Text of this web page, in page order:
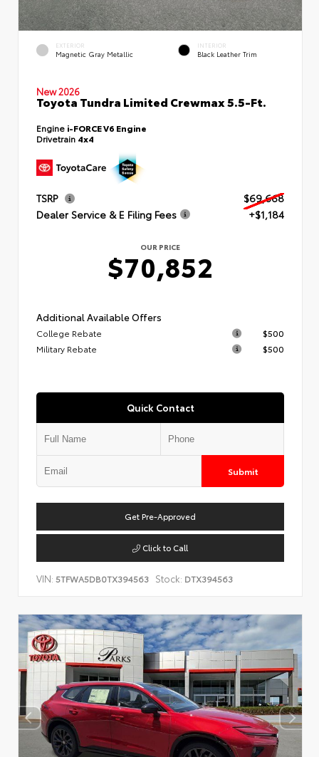
EXTERIOR
Magnetic Gray Metallic
INTERIOR
Black Leather Trim
New 2026
Toyota Tundra Limited Crewmax 5.5-Ft.
Engine i-FORCE V6 Engine
Drivetrain 4x4
TSRP
$69,668
Dealer Service & E Filing Fees
+$1,184
OUR PRICE
$70,852
Additional Available Offers
College Rebate
$500
Military Rebate
$500
Quick Contact
Submit
Get Pre-Approved
Click to Call
VIN: 5TFWA5DB0TX394563 Stock: DTX394563